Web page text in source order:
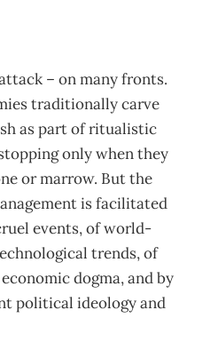
– on many fronts.
traditionally carve
as part of ritualistic
only when they
or marrow. But the
is facilitated
events, of world-
trends, of
dogma, and by
political ideology and